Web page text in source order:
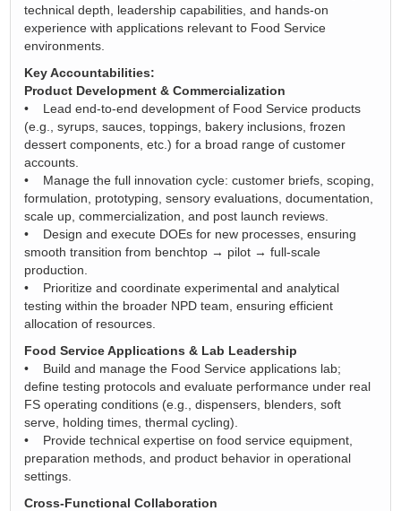
technical depth, leadership capabilities, and hands-on
experience with applications relevant to Food Service
environments.
Key Accountabilities:
Product Development & Commercialization
• Lead end-to-end development of Food Service products
(e.g., syrups, sauces, toppings, bakery inclusions, frozen
dessert components, etc.) for a broad range of customer
accounts.
• Manage the full innovation cycle: customer briefs, scoping,
formulation, prototyping, sensory evaluations, documentation,
scale up, commercialization, and post launch reviews.
• Design and execute DOEs for new processes, ensuring
smooth transition from benchtop → pilot → full-scale
production.
• Prioritize and coordinate experimental and analytical
testing within the broader NPD team, ensuring efficient
allocation of resources.
Food Service Applications & Lab Leadership
• Build and manage the Food Service applications lab;
define testing protocols and evaluate performance under real
FS operating conditions (e.g., dispensers, blenders, soft
serve, holding times, thermal cycling).
• Provide technical expertise on food service equipment,
preparation methods, and product behavior in operational
settings.
Cross-Functional Collaboration